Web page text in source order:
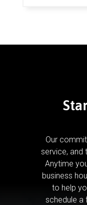
Our
service, and
Anytime
business
to help
schedule a